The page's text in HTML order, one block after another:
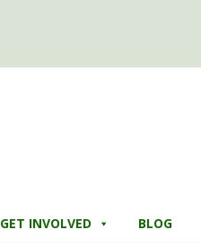
GET INVOLVED BLOG